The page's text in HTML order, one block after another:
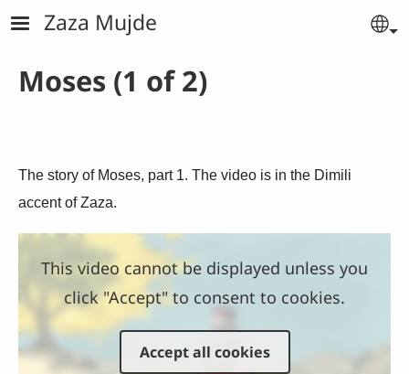
Skip to main content
Zaza Mujde
Moses (1 of 2)
The story of Moses, part 1. The video is in the Dimili
accent of Zaza.
This video cannot be displayed unless you
click "Accept" to consent to cookies.
Accept all cookies